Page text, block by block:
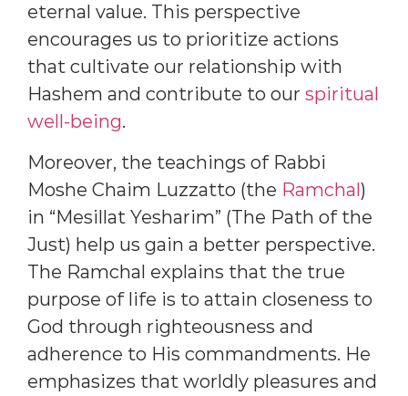
eternal value. This perspective
encourages us to prioritize actions
that cultivate our relationship with
Hashem and contribute to our spiritual
well-being.
Moreover, the teachings of Rabbi
Moshe Chaim Luzzatto (the Ramchal)
in “Mesillat Yesharim” (The Path of the
Just) help us gain a better perspective.
The Ramchal explains that the true
purpose of life is to attain closeness to
God through righteousness and
adherence to His commandments. He
emphasizes that worldly pleasures and